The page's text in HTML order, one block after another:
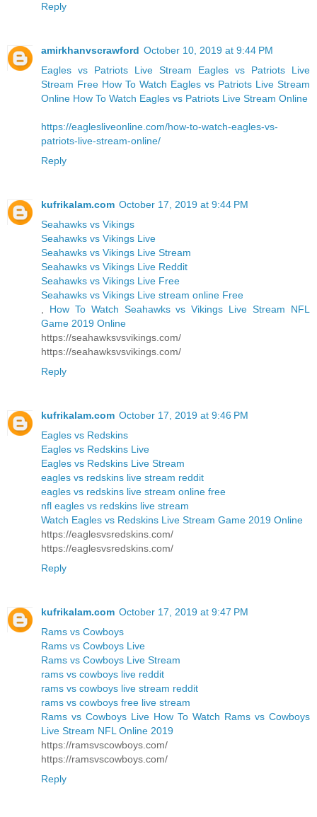
Reply
amirkhanvscrawford October 10, 2019 at 9:44 PM
Eagles vs Patriots Live Stream Eagles vs Patriots Live
Stream Free How To Watch Eagles vs Patriots Live Stream
Online How To Watch Eagles vs Patriots Live Stream Online
https://eaglesliveonline.com/how-to-watch-eagles-vs-
patriots-live-stream-online/
Reply
kufrikalam.com October 17, 2019 at 9:44 PM
Seahawks vs Vikings
Seahawks vs Vikings Live
Seahawks vs Vikings Live Stream
Seahawks vs Vikings Live Reddit
Seahawks vs Vikings Live Free
Seahawks vs Vikings Live stream online Free
How To Watch Seahawks vs Vikings Live Stream NFL
Game 2019 Online
https://seahawksvsvikings.com/
https://seahawksvsvikings.com/
Reply
kufrikalam.com October 17, 2019 at 9:46 PM
Eagles vs Redskins
Eagles vs Redskins Live
Eagles vs Redskins Live Stream
eagles vs redskins live stream reddit
eagles vs redskins live stream online free
nfl eagles vs redskins live stream
Watch Eagles vs Redskins Live Stream Game 2019 Online
https://eaglesvsredskins.com/
https://eaglesvsredskins.com/
Reply
kufrikalam.com October 17, 2019 at 9:47 PM
Rams vs Cowboys
Rams vs Cowboys Live
Rams vs Cowboys Live Stream
rams vs cowboys live reddit
rams vs cowboys live stream reddit
rams vs cowboys free live stream
Rams vs Cowboys Live How To Watch Rams vs Cowboys
Live Stream NFL Online 2019
https://ramsvscowboys.com/
https://ramsvscowboys.com/
Reply